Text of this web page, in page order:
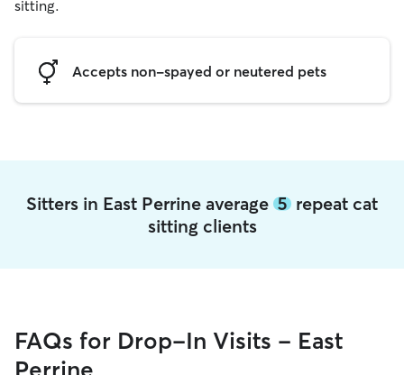
sitting.
Accepts non-spayed or neutered pets
Sitters in East Perrine average 5 repeat cat
sitting clients
FAQs for Drop-In Visits - East